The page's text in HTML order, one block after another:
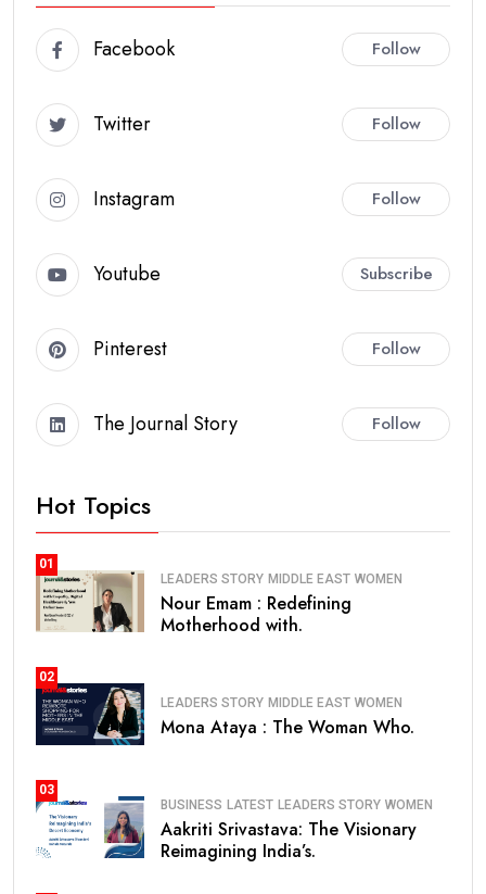
Facebook Follow
Twitter Follow
Instagram Follow
Youtube Subscribe
Pinterest Follow
The Journal Story Follow
Hot Topics
01
LEADERS STORY MIDDLE EAST WOMEN
Nour Emam : Redefining
Motherhood with.
02
LEADERS STORY MIDDLE EAST WOMEN
Mona Ataya : The Woman Who.
03
BUSINESS LATEST LEADERS STORY WOMEN
Aakriti Srivastava: The Visionary
Reimagining India’s.